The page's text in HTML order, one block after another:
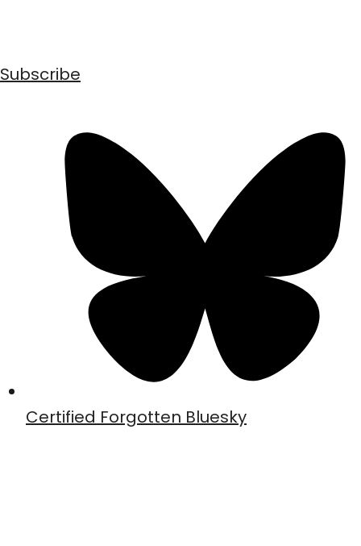
Subscribe
Certified Forgotten Bluesky